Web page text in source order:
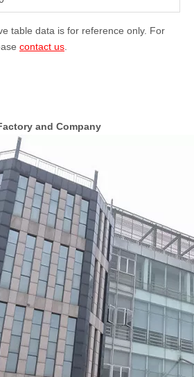
table data is for reference only. For
contact us
and Company